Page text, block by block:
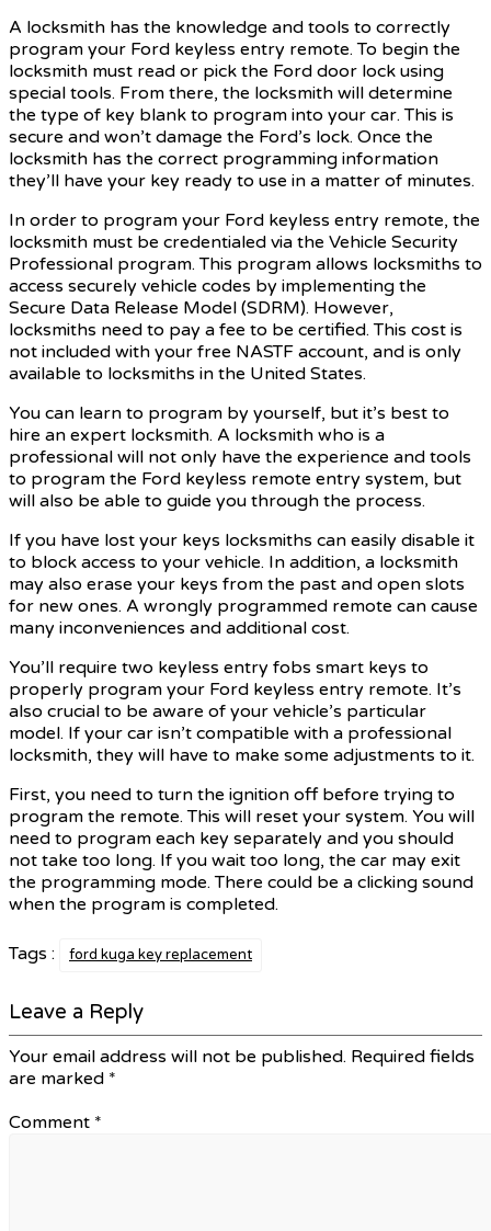
A locksmith has the knowledge and tools to correctly
program your Ford keyless entry remote. To begin the
locksmith must read or pick the Ford door lock using
special tools. From there, the locksmith will determine
the type of key blank to program into your car. This is
secure and won’t damage the Ford’s lock. Once the
locksmith has the correct programming information
they’ll have your key ready to use in a matter of minutes.
In order to program your Ford keyless entry remote, the
locksmith must be credentialed via the Vehicle Security
Professional program. This program allows locksmiths to
access securely vehicle codes by implementing the
Secure Data Release Model (SDRM). However,
locksmiths need to pay a fee to be certified. This cost is
not included with your free NASTF account, and is only
available to locksmiths in the United States.
You can learn to program by yourself, but it’s best to
hire an expert locksmith. A locksmith who is a
professional will not only have the experience and tools
to program the Ford keyless remote entry system, but
will also be able to guide you through the process.
If you have lost your keys locksmiths can easily disable it
to block access to your vehicle. In addition, a locksmith
may also erase your keys from the past and open slots
for new ones. A wrongly programmed remote can cause
many inconveniences and additional cost.
You’ll require two keyless entry fobs smart keys to
properly program your Ford keyless entry remote. It’s
also crucial to be aware of your vehicle’s particular
model. If your car isn’t compatible with a professional
locksmith, they will have to make some adjustments to it.
First, you need to turn the ignition off before trying to
program the remote. This will reset your system. You will
need to program each key separately and you should
not take too long. If you wait too long, the car may exit
the programming mode. There could be a clicking sound
when the program is completed.
Tags : ford kuga key replacement
Leave a Reply
Your email address will not be published. Required fields
are marked *
Comment *